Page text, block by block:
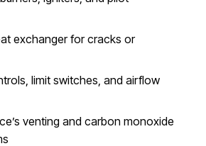
exchanger for cracks or
limit switches, and airflow
venting and carbon monoxide